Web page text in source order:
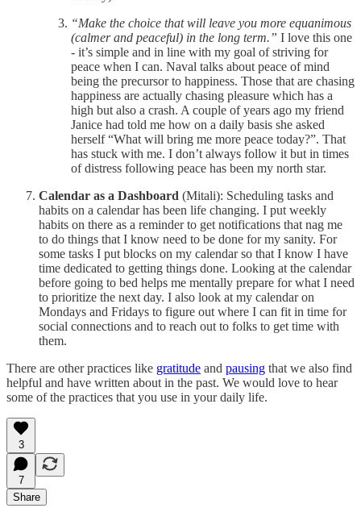
“Make the choice that will leave you more equanimous
(calmer and peaceful) in the long term.” I love this one
- it’s simple and in line with my goal of striving for
peace when I can. Naval talks about peace of mind
being the precursor to happiness. Those that are chasing
happiness are actually chasing pleasure which has a
high but also a crash. A couple of years ago my friend
Janice had told me how on a daily basis she asked
herself “What will bring me more peace today?”. That
has stuck with me. I don’t always follow it but in times
of distress following peace has been my north star.
Calendar as a Dashboard (Mitali): Scheduling tasks and
habits on a calendar has been life changing. I put weekly
habits on there as a reminder to get notifications that nag me
to do things that I know need to be done for my sanity. For
some tasks I put blocks on my calendar so that I know I have
time dedicated to getting things done. Looking at the calendar
before going to bed helps me mentally prepare for what I need
to prioritize the next day. I also look at my calendar on
Mondays and Fridays to figure out where I can fit in time for
social connections and to reach out to folks to get time with
them.
There are other practices like gratitude and pausing that we also find
helpful and have written about in the past. We would love to hear
some of the practices that you use in your daily life.
3
7
Share